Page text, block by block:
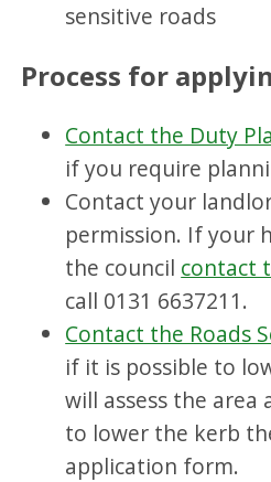
sensitive roads
Process for
Contact the Duty
if you require
Contact your
permission. If your
the council contact
call 0131 6637211.
Contact the Roads
if it is possible to
will assess the area
to lower the kerb
application form.